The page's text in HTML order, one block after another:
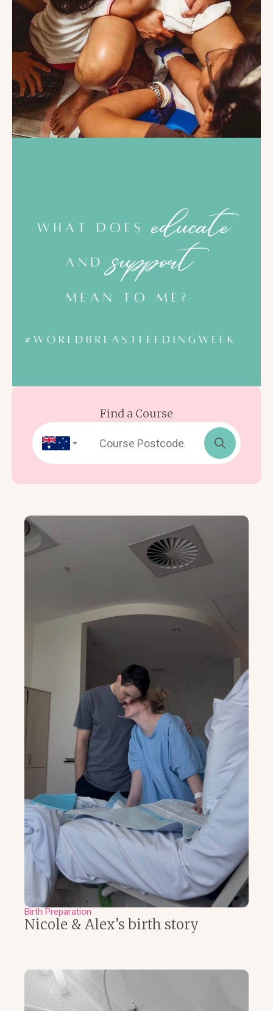
Find a Course
Search
for:
Birth Preparation
Nicole & Alex’s birth story